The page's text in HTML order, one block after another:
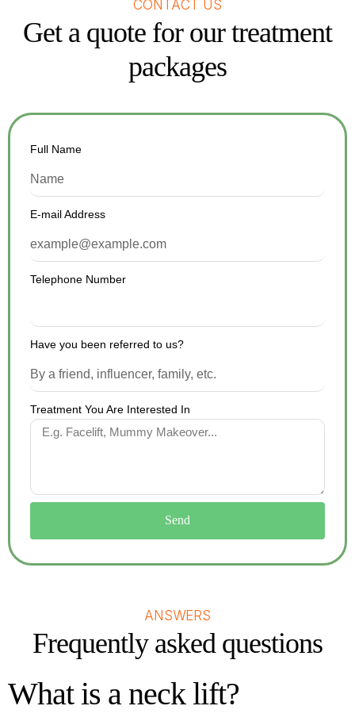
CONTACT US
Get a quote for our treatment
packages
Full Name
E-mail Address
Telephone Number
Have you been referred to us?
Treatment You Are Interested In
Send
ANSWERS
Frequently asked questions
What is a neck lift?